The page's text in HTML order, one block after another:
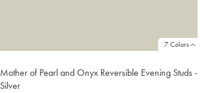
7 Colors
Mother of Pearl and Onyx Reversible Evening Studs -
Silver